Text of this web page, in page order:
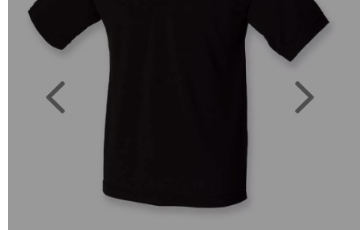
Previous